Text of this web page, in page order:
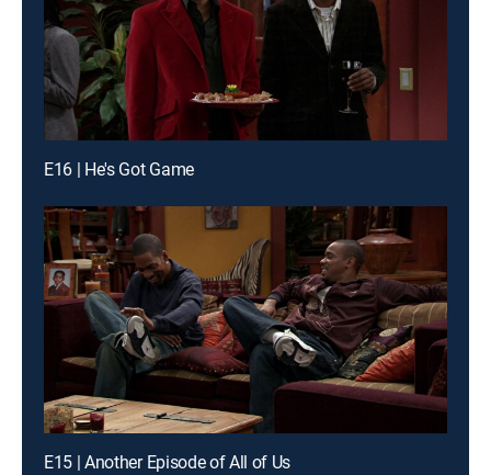
E16 | He's Got Game
E15 | Another Episode of All of Us